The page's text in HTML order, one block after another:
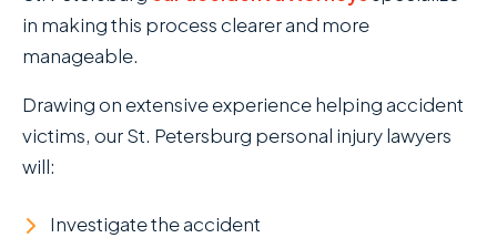
in making this process clearer and more
manageable.
Drawing on extensive experience helping accident
victims, our St. Petersburg personal injury lawyers
will:
Investigate the accident